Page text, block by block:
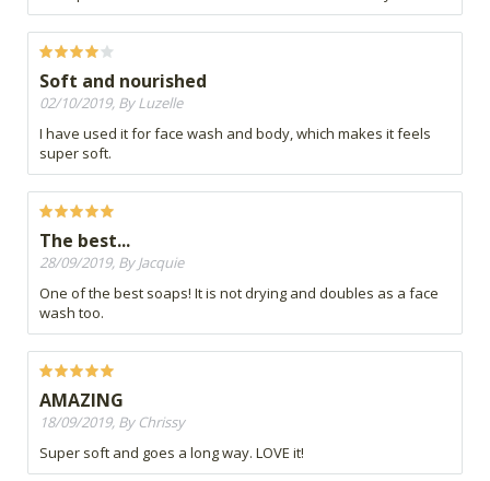
Soft and nourished
02/10/2019, By Luzelle
I have used it for face wash and body, which makes it feels
super soft.
The best...
28/09/2019, By Jacquie
One of the best soaps! It is not drying and doubles as a face
wash too.
AMAZING
18/09/2019, By Chrissy
Super soft and goes a long way. LOVE it!